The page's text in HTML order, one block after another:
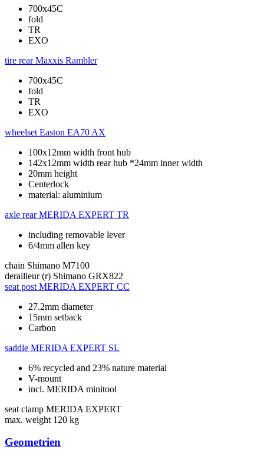
700x45C
fold
TR
EXO
tire rear Maxxis Rambler
700x45C
fold
TR
EXO
wheelset Easton EA70 AX
100x12mm width front hub
142x12mm width rear hub *24mm inner width
20mm height
Centerlock
material: aluminium
axle rear MERIDA EXPERT TR
including removable lever
6/4mm allen key
chain Shimano M7100
derailleur (r) Shimano GRX822
seat post MERIDA EXPERT CC
27.2mm diameter
15mm setback
Carbon
saddle MERIDA EXPERT SL
6% recycled and 23% nature material
V-mount
incl. MERIDA minitool
seat clamp MERIDA EXPERT
max. weight 120 kg
Geometrien